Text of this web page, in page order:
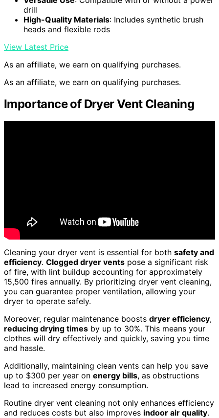
drill
High-Quality Materials: Includes synthetic brush
heads and flexible rods
View Latest Price
As an affiliate, we earn on qualifying purchases.
As an affiliate, we earn on qualifying purchases.
Importance of Dryer Vent Cleaning
Cleaning your dryer vent is essential for both safety and
efficiency. Clogged dryer vents pose a significant risk
of fire, with lint buildup accounting for approximately
15,500 fires annually. By prioritizing dryer vent cleaning,
you can guarantee proper ventilation, allowing your
dryer to operate safely.
Moreover, regular maintenance boosts dryer efficiency,
reducing drying times by up to 30%. This means your
clothes will dry effectively and quickly, saving you time
and hassle.
Additionally, maintaining clean vents can help you save
up to $300 per year on energy bills, as obstructions
lead to increased energy consumption.
Routine dryer vent cleaning not only enhances efficiency
and reduces costs but also improves indoor air quality.